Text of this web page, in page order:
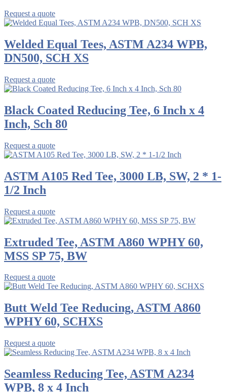
Request a quote
Welded Equal Tees, ASTM A234 WPB,
DN500, SCH XS
Request a quote
Black Coated Reducing Tee, 6 Inch x 4
Inch, Sch 80
Request a quote
ASTM A105 Red Tee, 3000 LB, SW, 2 * 1-
1/2 Inch
Request a quote
Extruded Tee, ASTM A860 WPHY 60,
MSS SP 75, BW
Request a quote
Butt Weld Tee Reducing, ASTM A860
WPHY 60, SCHXS
Request a quote
Seamless Reducing Tee, ASTM A234
WPB, 8 x 4 Inch